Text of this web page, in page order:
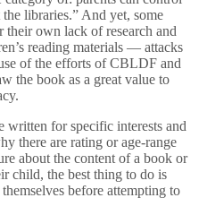
libraries.” And yet, some
own lack of research and
reading materials — attacks
of the efforts of CBLDF and
the book as a great value to
written for specific interests and
there are rating or age-range
about the content of a book or
child, the best thing to do is
before attempting to